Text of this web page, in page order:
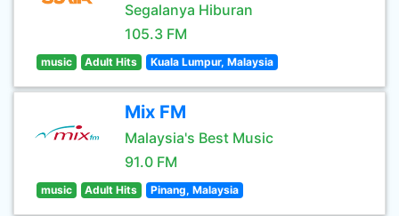
Segalanya Hiburan
105.3 FM
music Adult Hits Kuala Lumpur, Malaysia
Mix FM
Malaysia's Best Music
91.0 FM
music Adult Hits Pinang, Malaysia